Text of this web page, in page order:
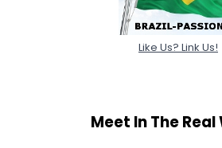
Like Us? Link Us!
Meet In The